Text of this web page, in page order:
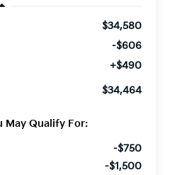
$34,580
-$606
+$490
$34,464
May Qualify For:
-$750
-$1,500